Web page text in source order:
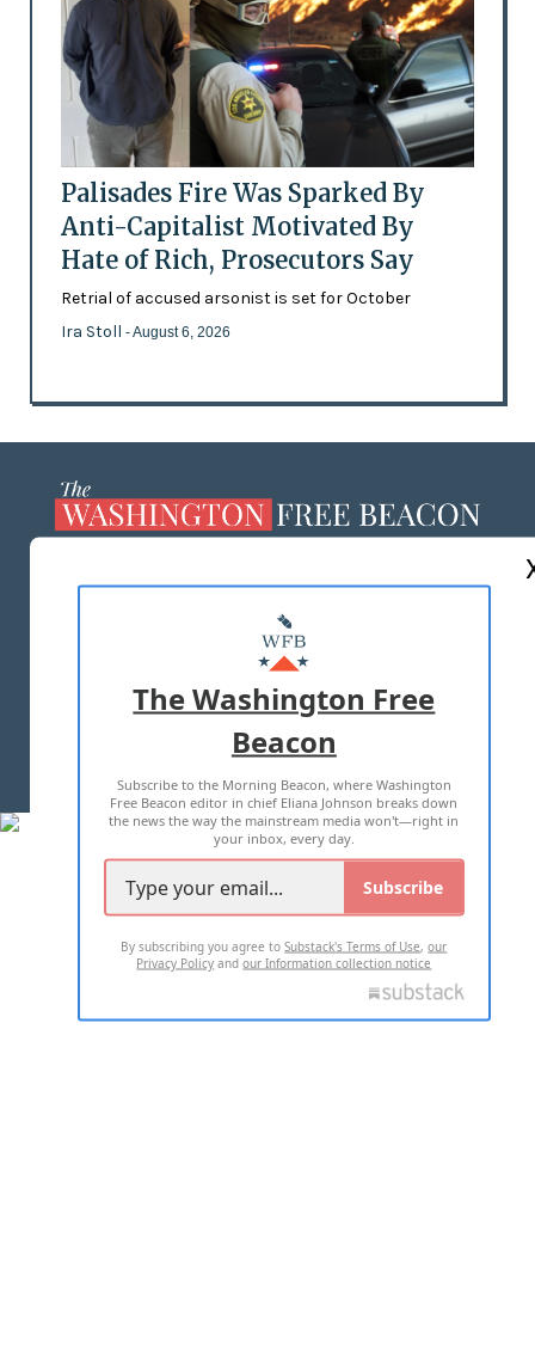
Palisades Fire Was Sparked By
Anti-Capitalist Motivated By
Hate of Rich, Prosecutors Say
Retrial of accused arsonist is set for October
Ira Stoll - August 6, 2026
MASTHEAD
ADVERTISE WITH US
TERMS OF USE PRIVACY POLICY
2026 ALL RIGHTS RESERVED
The Washington Free
Beacon
Subscribe to the Morning Beacon, where Washington
Free Beacon editor in chief Eliana Johnson breaks down
the news the way the mainstream media won't—right in
your inbox, every day.
Subscribe
By subscribing you agree toSubstack's Terms of Use,our
Privacy Policy andour Information collection notice